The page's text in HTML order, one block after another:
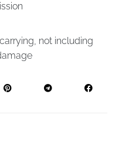
not including